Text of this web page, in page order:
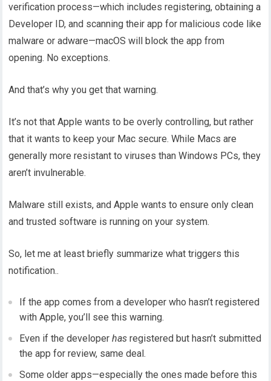
verification process—which includes registering, obtaining a
Developer ID, and scanning their app for malicious code like
malware or adware—macOS will block the app from
opening. No exceptions.
And that’s why you get that warning.
It’s not that Apple wants to be overly controlling, but rather
that it wants to keep your Mac secure. While Macs are
generally more resistant to viruses than Windows PCs, they
aren’t invulnerable.
Malware still exists, and Apple wants to ensure only clean
and trusted software is running on your system.
So, let me at least briefly summarize what triggers this
notification..
If the app comes from a developer who hasn’t registered
with Apple, you’ll see this warning.
Even if the developerhas registered but hasn’t submitted
the app for review, same deal.
Some older apps—especially the ones made before this